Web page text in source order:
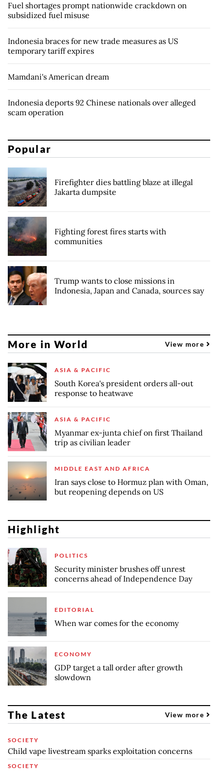
Fuel shortages prompt nationwide crackdown on
subsidized fuel misuse
Indonesia braces for new trade measures as US
temporary tariff expires
Mamdani's American dream
Indonesia deports 92 Chinese nationals over alleged
scam operation
Popular
Firefighter dies battling blaze at illegal
Jakarta dumpsite
Fighting forest fires starts with
communities
Trump wants to close missions in
Indonesia, Japan and Canada, sources say
More in World View more
ASIA & PACIFIC
South Korea's president orders all-out
response to heatwave
ASIA & PACIFIC
Myanmar ex-junta chief on first Thailand
trip as civilian leader
MIDDLE EAST AND AFRICA
Iran says close to Hormuz plan with Oman,
but reopening depends on US
Highlight
POLITICS
Security minister brushes off unrest
concerns ahead of Independence Day
EDITORIAL
When war comes for the economy
ECONOMY
GDP target a tall order after growth
slowdown
The Latest View more
SOCIETY
Child vape livestream sparks exploitation concerns
SOCIETY